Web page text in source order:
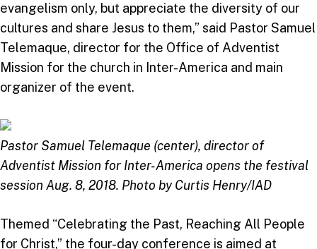
evangelism only, but appreciate the diversity of our
cultures and share Jesus to them,” said Pastor Samuel
Telemaque, director for the Office of Adventist
Mission for the church in Inter-America and main
organizer of the event.
Pastor Samuel Telemaque (center), director of
Adventist Mission for Inter-America opens the festival
session Aug. 8, 2018. Photo by Curtis Henry/IAD
Themed “Celebrating the Past, Reaching All People
for Christ,” the four-day conference is aimed at